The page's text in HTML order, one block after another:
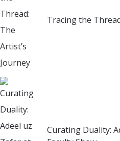
Tracing the
Curating Duality: